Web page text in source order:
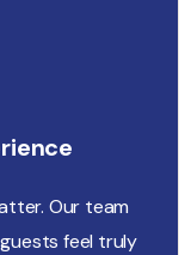
Our team
feel truly